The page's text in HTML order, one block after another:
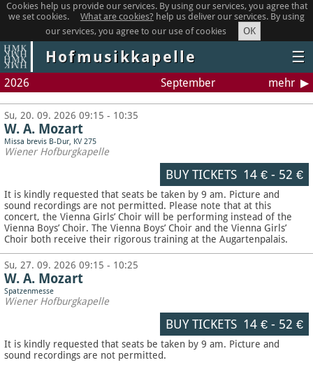
Cookies help us provide our services. By using our services, you agree that
we set cookies.
What are cookies? help us deliver our services. By using
our services, you agree to our use of cookies
OK
Hofmusikkapelle ☰
2026 September mehr
Su, 20. 09. 2026 09:15 - 10:35
W. A. Mozart
Missa brevis B-Dur, KV 275
Wiener Hofburgkapelle
BUY TICKETS 14 €- 52 €
It is kindly requested that seats be taken by 9 am. Picture and
sound recordings are not permitted. Please note that at this
concert, the Vienna Girls’ Choir will be performing instead of the
Vienna Boys’ Choir. The Vienna Boys’ Choir and the Vienna Girls’
Choir both receive their rigorous training at the Augartenpalais.
Su, 27. 09. 2026 09:15 - 10:25
W. A. Mozart
Spatzenmesse
Wiener Hofburgkapelle
BUY TICKETS 14 €- 52 €
It is kindly requested that seats be taken by 9 am. Picture and
sound recordings are not permitted.